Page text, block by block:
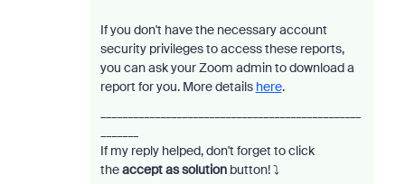
If you don't have the necessary account
security privileges to access these reports,
you can ask your Zoom admin to download a
report for you. More details here.
If my reply helped, don't forget to click
theaccept as solutionbutton!⤵️